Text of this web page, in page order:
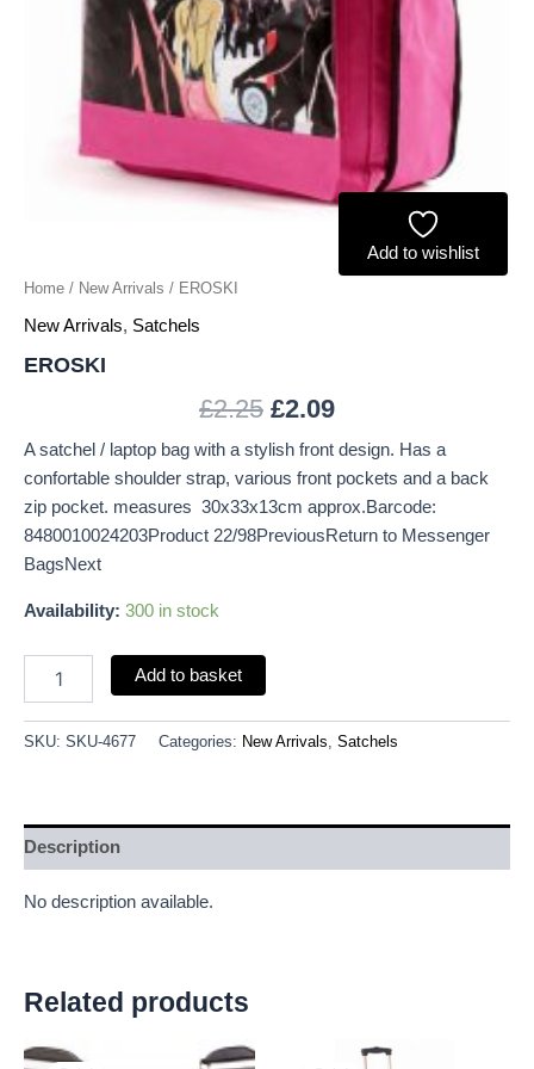
Add to wishlist
Home / New Arrivals / EROSKI
New Arrivals, Satchels
EROSKI
£2.25 £2.09
A satchel / laptop bag with a stylish front design. Has a
confortable shoulder strap, various front pockets and a back
zip pocket. measures 30x33x13cm approx.Barcode:
8480010024203Product 22/98PreviousReturn to Messenger
BagsNext
Availability: 300 in stock
Add to basket
SKU: SKU-4677 Categories: New Arrivals, Satchels
Description
No description available.
Related products
Current